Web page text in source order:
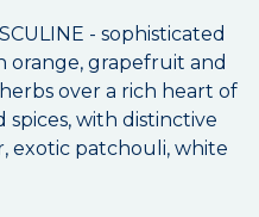
- sophisticated
orange, grapefruit and
over a rich heart of
spices, with distinctive
exotic patchouli, white